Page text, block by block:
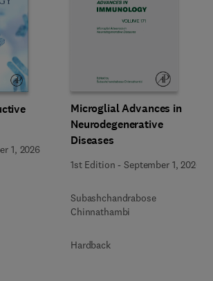
1, 2026
Microglial Advances in
Neurodegenerative
Diseases
1st Edition -September 1, 2026
Subashchandrabose
Chinnathambi
Hardback